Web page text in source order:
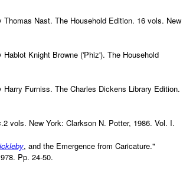
Thomas Nast. The Household Edition. 16 vols. New
Hablot Knight Browne ('Phiz'). The Household
Harry Furniss. The Charles Dickens Library Edition.
.2 vols. New York: Clarkson N. Potter, 1986. Vol. I.
, and the Emergence from Caricature."
Pp. 24-50.